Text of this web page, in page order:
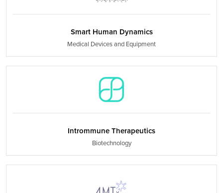
Smart Human Dynamics
Medical Devices and Equipment
Intrommune Therapeutics
Biotechnology